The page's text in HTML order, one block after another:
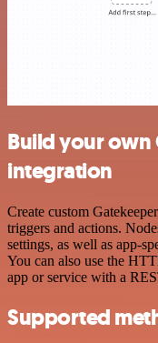
Build your own
integration
Create custom
triggers and actions.
settings, as well as app-
You can also use the
app or service with a
Supported